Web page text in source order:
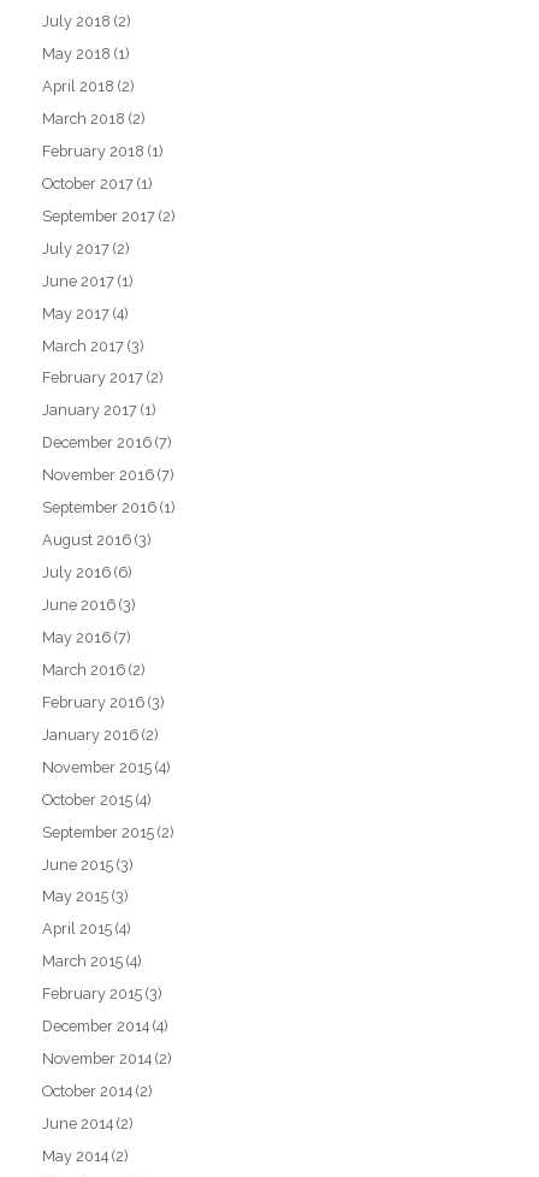
July 2018 (2)
May 2018 (1)
April 2018 (2)
March 2018 (2)
February 2018 (1)
October 2017 (1)
September 2017 (2)
July 2017 (2)
June 2017 (1)
May 2017 (4)
March 2017 (3)
February 2017 (2)
January 2017 (1)
December 2016 (7)
November 2016 (7)
September 2016 (1)
August 2016 (3)
July 2016 (6)
June 2016 (3)
May 2016 (7)
March 2016 (2)
February 2016 (3)
January 2016 (2)
November 2015 (4)
October 2015 (4)
September 2015 (2)
June 2015 (3)
May 2015 (3)
April 2015 (4)
March 2015 (4)
February 2015 (3)
December 2014 (4)
November 2014 (2)
October 2014 (2)
June 2014 (2)
May 2014 (2)